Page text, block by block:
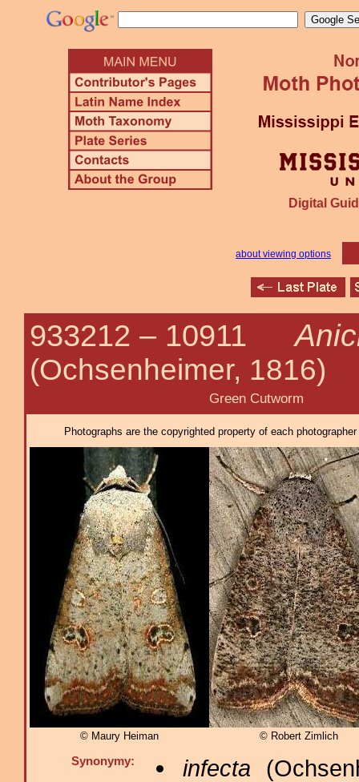
Digital
about viewing options
933212 – 10911
(Ochsenheimer, 1816)
Green Cutworm
Photographs are the copyrighted property of each
© Maury Heiman © Robert Zimlich
Synonymy: infecta